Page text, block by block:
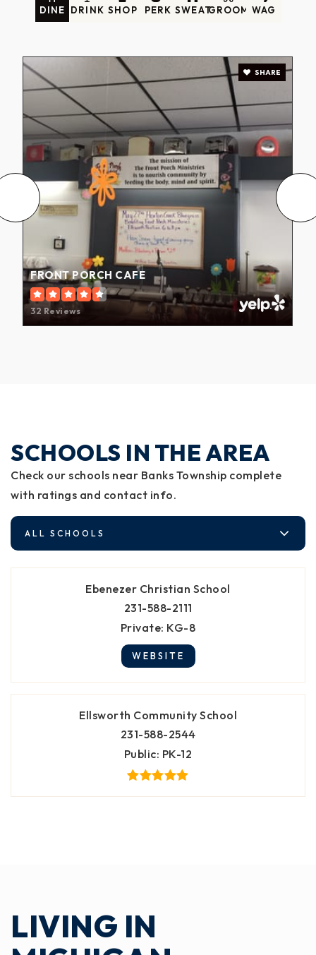
DINE DRINK SHOP PERK SWEATGROOM WAG
FRONT PORCH CAFE
32 Reviews
SHARE
SCHOOLS IN THE AREA
Check our schools near Banks Township complete
with ratings and contact info.
ALL SCHOOLS
Ebenezer Christian School
231-588-2111
Private KG-8
WEBSITE
Ellsworth Community School
231-588-2544
Public PK-12
LIVING IN